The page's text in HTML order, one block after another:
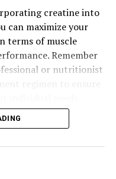
This Superfood Can
Breakthrough: A
creatine into
can maximize your
terms of muscle
Remember
or nutritionist